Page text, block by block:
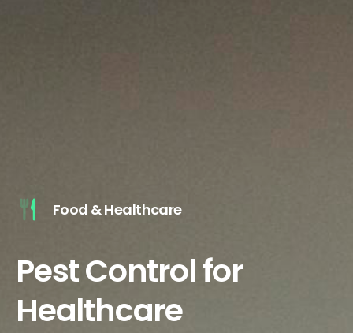
Food & Healthcare
Pest Control for
Healthcare
Pharmaceutical